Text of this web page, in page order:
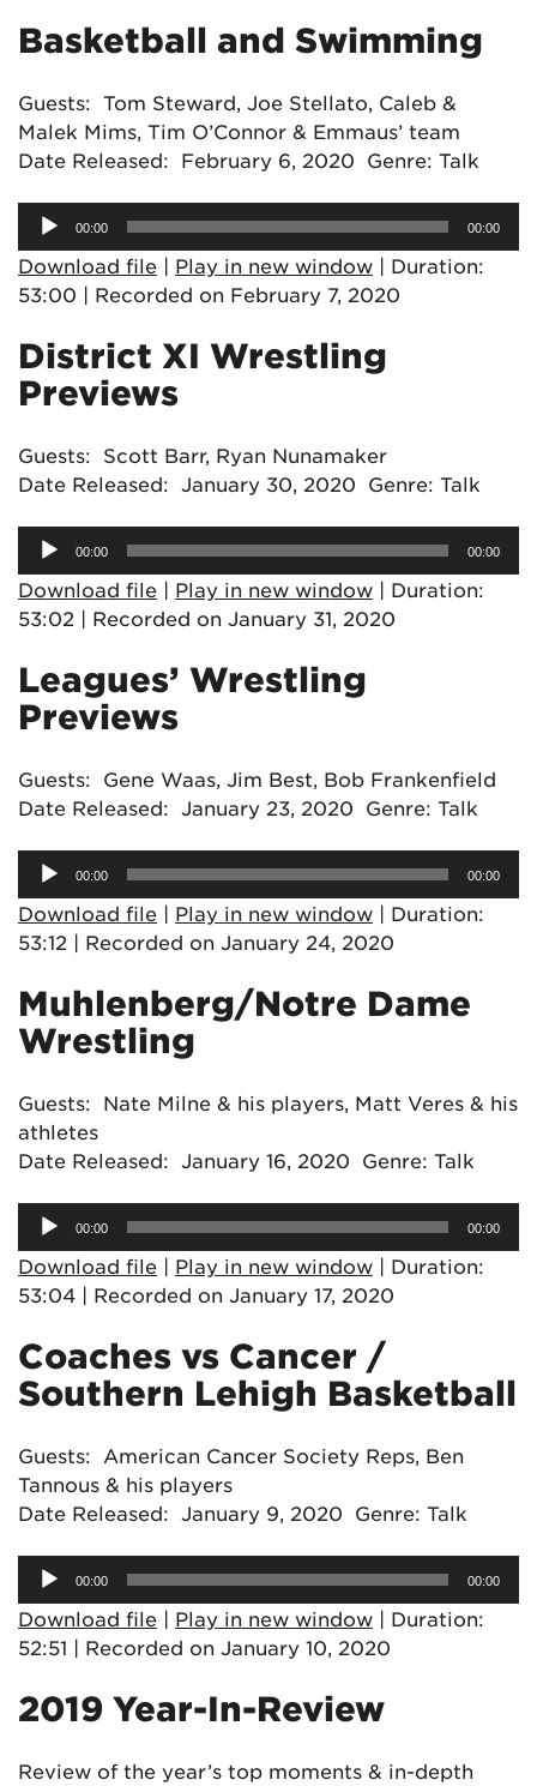
Basketball and Swimming
Guests: Tom Steward, Joe Stellato, Caleb &
Malek Mims, Tim O’Connor & Emmaus’ team
Date Released: February 6, 2020 Genre: Talk
Audio
Player00:00 00:00
Download file | Play in new window | Duration:
53:00 | Recorded on February 7, 2020
District XI Wrestling
Previews
Guests: Scott Barr, Ryan Nunamaker
Date Released: January 30, 2020 Genre: Talk
Audio
Player00:00 00:00
Download file | Play in new window | Duration:
53:02 | Recorded on January 31, 2020
Leagues’ Wrestling
Previews
Guests: Gene Waas, Jim Best, Bob Frankenfield
Date Released: January 23, 2020 Genre: Talk
Audio
Player00:00 00:00
Download file | Play in new window | Duration:
53:12 | Recorded on January 24, 2020
Muhlenberg/Notre Dame
Wrestling
Guests: Nate Milne & his players, Matt Veres & his
athletes
Date Released: January 16, 2020 Genre: Talk
Audio
Player00:00 00:00
Download file | Play in new window | Duration:
53:04 | Recorded on January 17, 2020
Coaches vs Cancer /
Southern Lehigh Basketball
Guests: American Cancer Society Reps, Ben
Tannous & his players
Date Released: January 9, 2020 Genre: Talk
Audio
Player00:00 00:00
Download file | Play in new window | Duration:
52:51 | Recorded on January 10, 2020
2019 Year-In-Review
Review of the year’s top moments & in-depth